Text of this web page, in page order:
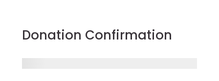
Donation Confirmation